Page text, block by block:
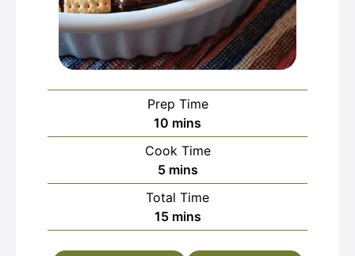
Prep Time
10 minutes
mins
Cook Time
5minutes
mins
Total Time
15minutes
mins